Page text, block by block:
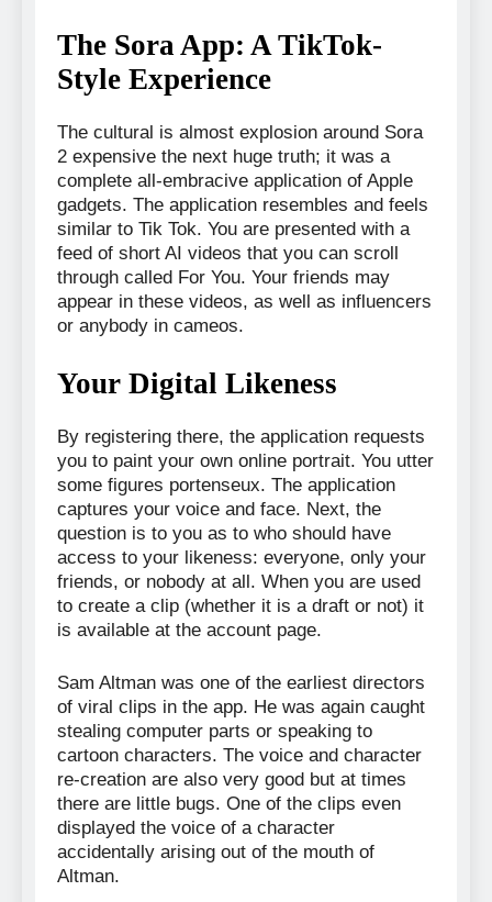
The Sora App: A TikTok-
Style Experience
The cultural is almost explosion around Sora
2 expensive the next huge truth; it was a
complete all-embracive application of Apple
gadgets. The application resembles and feels
similar to Tik Tok. You are presented with a
feed of short AI videos that you can scroll
through called For You. Your friends may
appear in these videos, as well as influencers
or anybody in cameos.
Your Digital Likeness
By registering there, the application requests
you to paint your own online portrait. You utter
some figures portenseux. The application
captures your voice and face. Next, the
question is to you as to who should have
access to your likeness: everyone, only your
friends, or nobody at all. When you are used
to create a clip (whether it is a draft or not) it
is available at the account page.
Sam Altman was one of the earliest directors
of viral clips in the app. He was again caught
stealing computer parts or speaking to
cartoon characters. The voice and character
re-creation are also very good but at times
there are little bugs. One of the clips even
displayed the voice of a character
accidentally arising out of the mouth of
Altman.